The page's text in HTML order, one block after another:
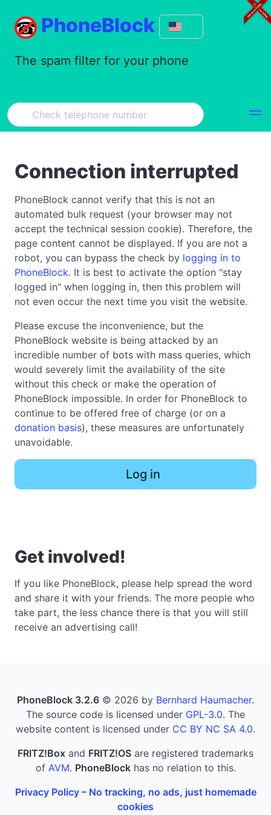
PhoneBlock
The spam filter for your phone
Connection interrupted
PhoneBlock cannot verify that this is not an
automated bulk request (your browser may not
accept the technical session cookie). Therefore, the
page content cannot be displayed. If you are not a
robot, you can bypass the check by logging in to
PhoneBlock. It is best to activate the option "stay
logged in" when logging in, then this problem will
not even occur the next time you visit the website.
Please excuse the inconvenience, but the
PhoneBlock website is being attacked by an
incredible number of bots with mass queries, which
would severely limit the availability of the site
without this check or make the operation of
PhoneBlock impossible. In order for PhoneBlock to
continue to be offered free of charge (or on a
donation basis), these measures are unfortunately
unavoidable.
Log in
Get involved!
If you like PhoneBlock, please help spread the word
and share it with your friends. The more people who
take part, the less chance there is that you will still
receive an advertising call!
PhoneBlock 3.2.6 © 2026 by Bernhard Haumacher.
The source code is licensed under GPL-3.0. The
website content is licensed under CC BY NC SA 4.0.
FRITZ!Box and FRITZ!OS are registered trademarks
of AVM. PhoneBlockhas no relation to this.
Privacy Policy – No tracking, no ads, just homemade
cookies